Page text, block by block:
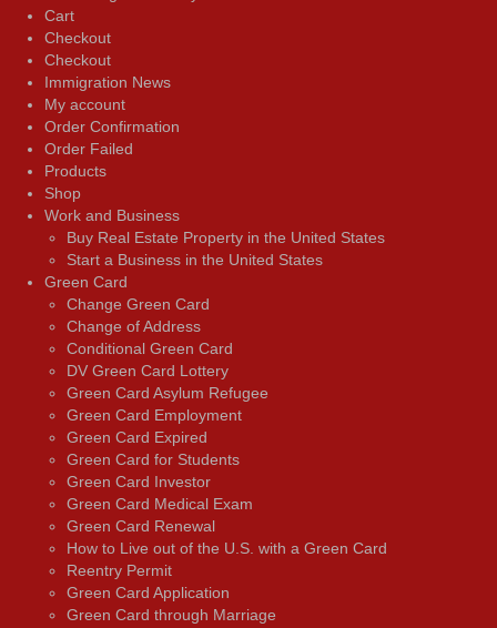
Cart
Checkout
Checkout
Immigration News
My account
Order Confirmation
Order Failed
Products
Shop
Work and Business
Buy Real Estate Property in the United States
Start a Business in the United States
Green Card
Change Green Card
Change of Address
Conditional Green Card
DV Green Card Lottery
Green Card Asylum Refugee
Green Card Employment
Green Card Expired
Green Card for Students
Green Card Investor
Green Card Medical Exam
Green Card Renewal
How to Live out of the U.S. with a Green Card
Reentry Permit
Green Card Application
Green Card through Marriage